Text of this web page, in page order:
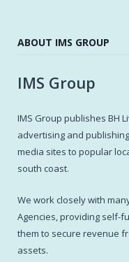
ABOUT IMS GROUP
IMS Group
IMS Group publishes BH
advertising and
media sites to popular
south coast.
We work closely with
Agencies, providing self-
them to secure revenue
assets.